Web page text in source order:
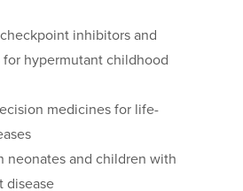
inhibitors and
hypermutant childhood
medicines for life-
neonates and children with
disease